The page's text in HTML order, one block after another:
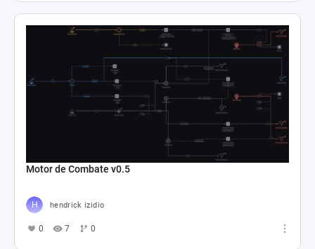
Motor de Combate v0.5
hendrick izidio
0 7 0